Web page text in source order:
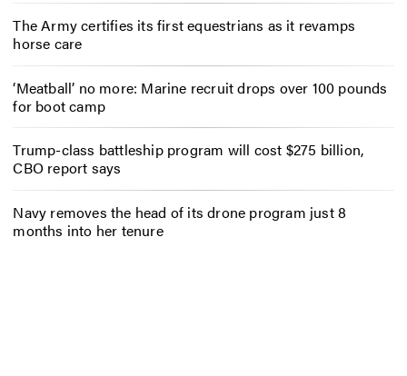
The Army certifies its first equestrians as it revamps
horse care
‘Meatball’ no more: Marine recruit drops over 100 pounds
for boot camp
Trump-class battleship program will cost $275 billion,
CBO report says
Navy removes the head of its drone program just 8
months into her tenure